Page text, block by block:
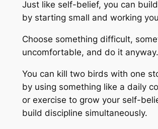
Just like self-belief, you can
by starting small and working
Choose something difficult,
uncomfortable, and do it anyway.
You can kill two birds with one
by using something like a daily
or exercise to grow your self-
build discipline simultaneously.